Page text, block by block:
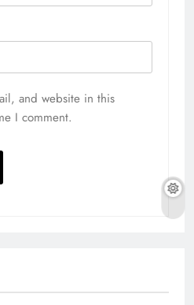
and website in this
I comment.